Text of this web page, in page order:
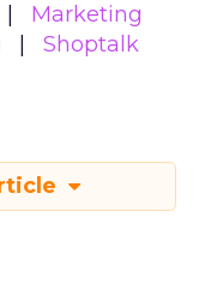
Marketing
Shoptalk